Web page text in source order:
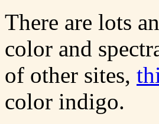
There are lots
color and
of other sites,
color indigo.